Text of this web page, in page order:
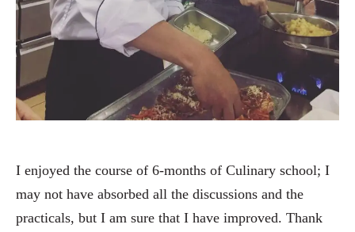
I enjoyed the course of 6-months of Culinary school; I
may not have absorbed all the discussions and the
practicals, but I am sure that I have improved. Thank